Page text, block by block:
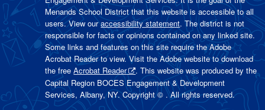
Menands School Districtthat this website is accessible to all
users. View ouraccessibility statement. The district is not
responsible for facts or opinions contained on any linked site.
Some links and features on this site require the Adobe
Acrobat Reader to view. Visit the Adobe website to download
the freeAcrobat Reader
. This website was produced by the
Capital Region BOCES Engagement & Development
Services, Albany, NY. Copyright © . All rights reserved.